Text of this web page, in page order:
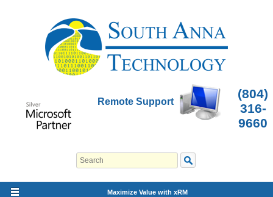
Remote Support
(804)
316-
9660
Maximize Value with xRM